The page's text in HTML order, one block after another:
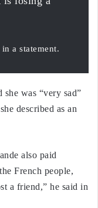
in a statement.
was “very sad”
described as an
also paid
French people,
a friend,” he said in